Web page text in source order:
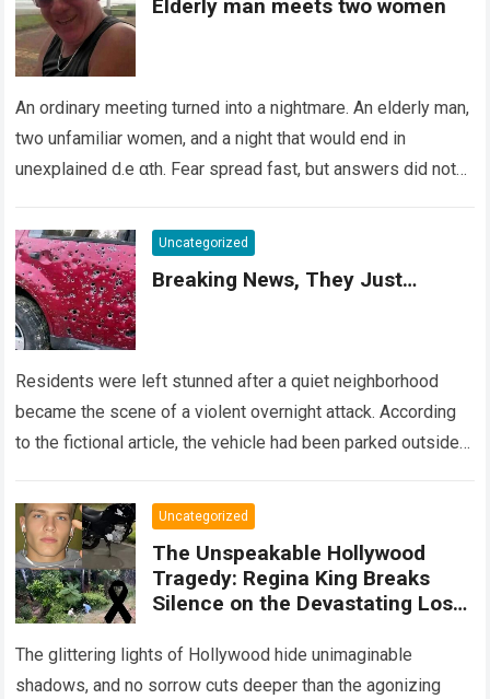
Elderly man meets two women
An ordinary meeting turned into a nightmare. An elderly man,
two unfamiliar women, and a night that would end in
unexplained d.e αth. Fear spread fast, but answers did not….
Uncategorized
Breaking News, They Just…
Residents were left stunned after a quiet neighborhood
became the scene of a violent overnight attack. According
to the fictional article, the vehicle had been parked outside a
Uncategorized
The Unspeakable Hollywood
Tragedy: Regina King Breaks
Silence on the Devastating Loss
The glittering lights of Hollywood hide unimaginable
shadows, and no sorrow cuts deeper than the agonizing